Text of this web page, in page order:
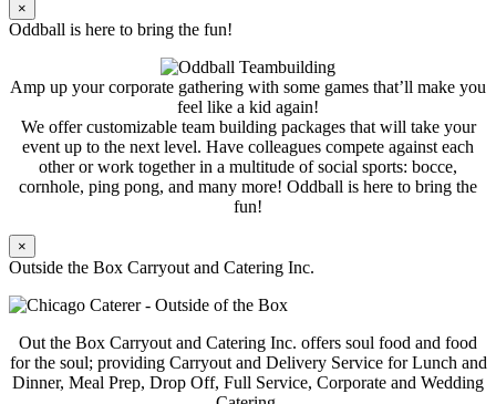
×
Oddball is here to bring the fun!
Amp up your corporate gathering with some games that’ll make you
feel like a kid again!
We offer customizable team building packages that will take your
event up to the next level. Have colleagues compete against each
other or work together in a multitude of social sports: bocce,
cornhole, ping pong, and many more! Oddball is here to bring the
fun!
×
Outside the Box Carryout and Catering Inc.
Out the Box Carryout and Catering Inc. offers soul food and food
for the soul; providing Carryout and Delivery Service for Lunch and
Dinner, Meal Prep, Drop Off, Full Service, Corporate and Wedding